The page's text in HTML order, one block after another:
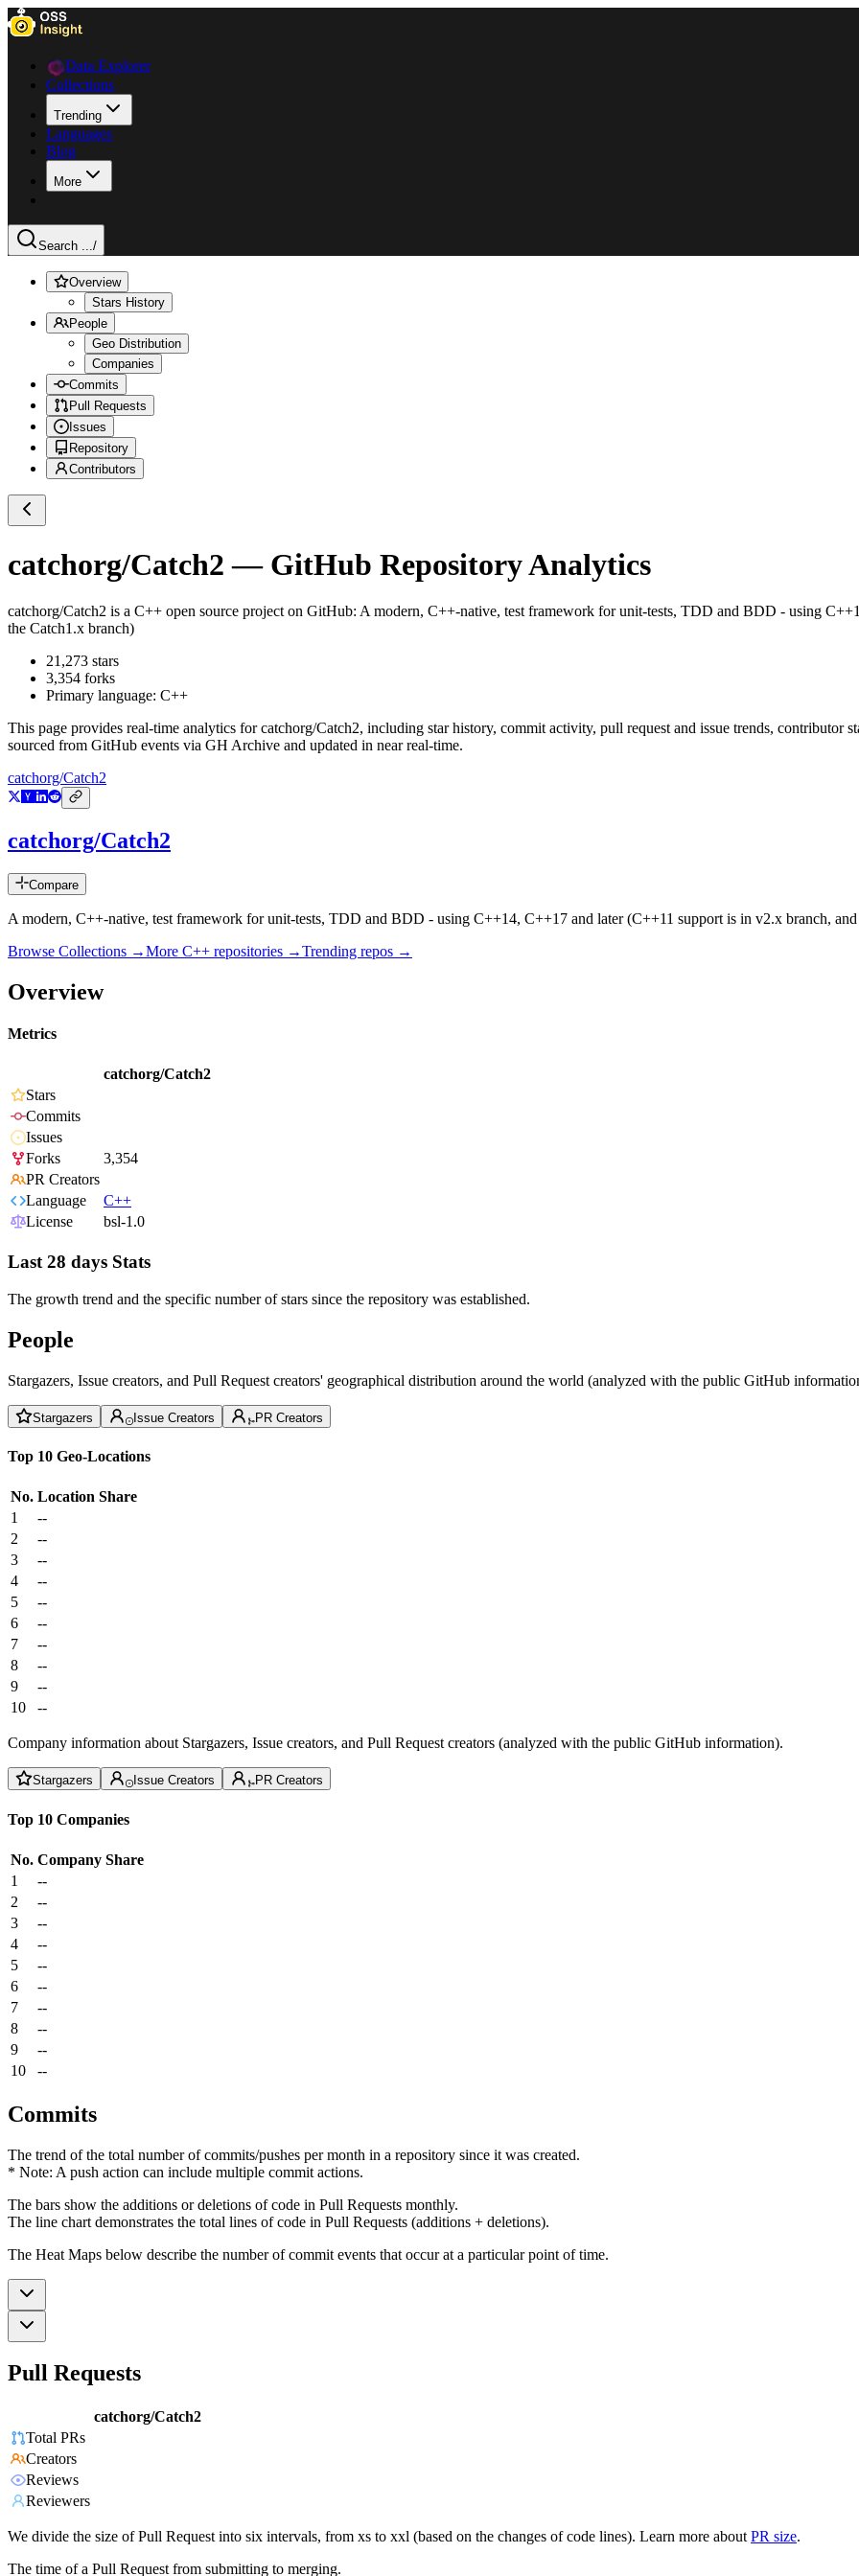
Data Explorer
Collections
Trending
Languages
Blog
More
Search .../
Overview
Stars History
People
Geo Distribution
Companies
Commits
Pull Requests
Issues
Repository
Contributors
catchorg/Catch2 — GitHub Repository Analytics
catchorg/Catch2 is a C++ open source project on GitHub: A modern, C++-native, test framework for unit-tests, TDD and BDD - using
the Catch1.x branch)
21,273 stars
3,354 forks
Primary language: C++
This page provides real-time analytics forcatchorg/Catch2, including star history, commit activity, pull request and issue trends, contributor
sourced from GitHub events via GH Archive and updated in near real-time.
catchorg/Catch2
catchorg/Catch2
Compare
A modern, C++-native, test framework for unit-tests, TDD and BDD - using C++14, C++17 and later (C++11 support is in v2.x branch,
Browse Collections →More C++ repositories →Trending repos →
Overview
Metrics
catchorg/Catch2
Stars
Commits
Issues
Forks
3,354
PR Creators
Language
C++
License
bsl-1.0
Last 28 days Stats
The growth trend and the specific number of stars since the repository was established.
People
Stargazers, Issue creators, and Pull Request creators' geographical distribution around the world (analyzed with the public GitHub
Stargazers Issue Creators PR Creators
Top 10 Geo-Locations
No. Location Share
1
--
2
--
3
--
4
--
5
--
6
--
7
--
8
--
9
--
10
--
Company information about Stargazers, Issue creators, and Pull Request creators (analyzed with the public GitHub information).
Stargazers Issue Creators PR Creators
Top 10 Companies
No. Company Share
1
--
2
--
3
--
4
--
5
--
6
--
7
--
8
--
9
--
10
--
Commits
The trend of the total number of commits/pushes per month in a repository since it was created.
* Note: A push action can include multiple commit actions.
The bars show the additions or deletions of code in Pull Requests monthly.
The line chart demonstrates the total lines of code in Pull Requests (additions + deletions).
The Heat Maps below describe the number of commit events that occur at a particular point of time.
Pull Requests
catchorg/Catch2
Total PRs
Creators
Reviews
Reviewers
We divide the size of Pull Request into six intervals, from xs to xxl (based on the changes of code lines). Learn more about PR size.
The time of a Pull Request from submitting to merging.